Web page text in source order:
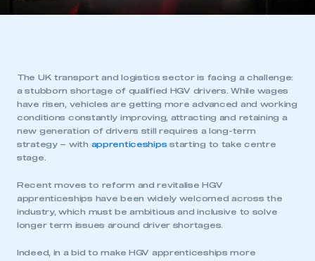
The UK transport and logistics sector is facing a challenge:
a stubborn shortage of qualified HGV drivers. While wages
have risen, vehicles are getting more advanced and working
conditions constantly improving, attracting and retaining a
new generation of drivers still requires a long-term
strategy – with apprenticeships starting to take centre
stage.
Recent moves to reform and revitalise HGV
apprenticeships have been widely welcomed across the
industry, which must be ambitious and inclusive to solve
longer term issues around driver shortages.
Indeed, in a bid to make HGV apprenticeships more